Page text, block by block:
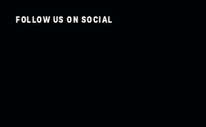
FOLLOW US ON SOCIAL